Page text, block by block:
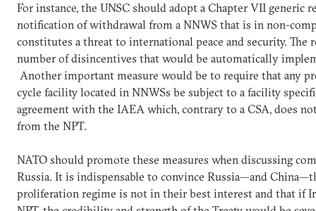
For instance, the UNSC should adopt a Chapter VII generic
notification of withdrawal from a NNWS that is in non-
constitutes a threat to international peace and security. The
number of disincentives that would be automatically
Another important measure would be to require that any
cycle facility located in NNWSs be subject to a facility
agreement with the IAEA which, contrary to a CSA, does
from the NPT.
NATO should promote these measures when discussing
Russia. It is indispensable to convince Russia—and
proliferation regime is not in their best interest and that if